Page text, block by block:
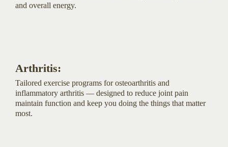
and overall energy.
Arthritis:
Tailored exercise programs for osteoarthritis and
inflammatory arthritis — designed to reduce joint pain
maintain function and keep you doing the things that matter
most.